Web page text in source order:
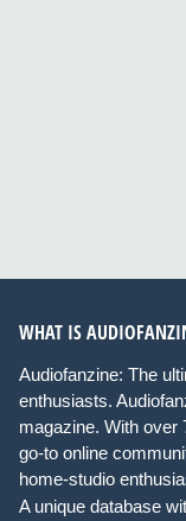
WHAT IS
Audiofanzine: The
enthusiasts.
magazine. With over
go-to online
home-studio
A unique database